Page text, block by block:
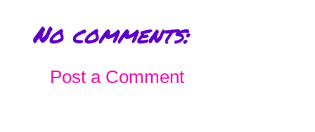
No comments:
Post a Comment